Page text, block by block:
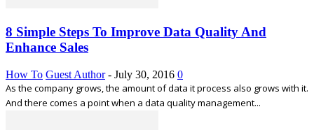
8 Simple Steps To Improve Data Quality And
Enhance Sales
How To Guest Author - July 30, 2016 0
As the company grows, the amount of data it process also grows with it.
And there comes a point when a data quality management...